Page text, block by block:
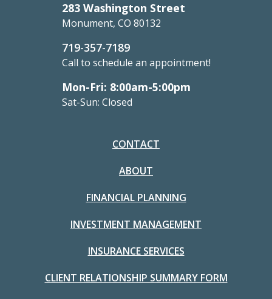
283 Washington Street
Monument, CO 80132
719-357-7189
Call to schedule an appointment!
Mon-Fri: 8:00am-5:00pm
Sat-Sun: Closed
CONTACT
ABOUT
FINANCIAL PLANNING
INVESTMENT MANAGEMENT
INSURANCE SERVICES
CLIENT RELATIONSHIP SUMMARY FORM